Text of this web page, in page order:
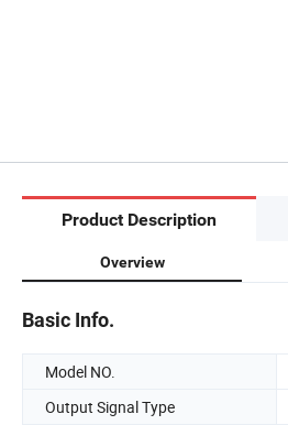
Product Description
Overview
Basic Info.
Model NO.
Output Signal Type